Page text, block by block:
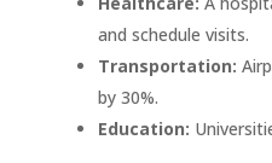
and schedule visits.
Transportation:
by 30%.
Education: